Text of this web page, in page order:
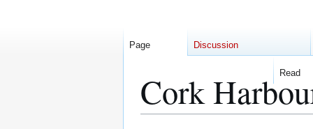
Cork
Page Discussion
Read